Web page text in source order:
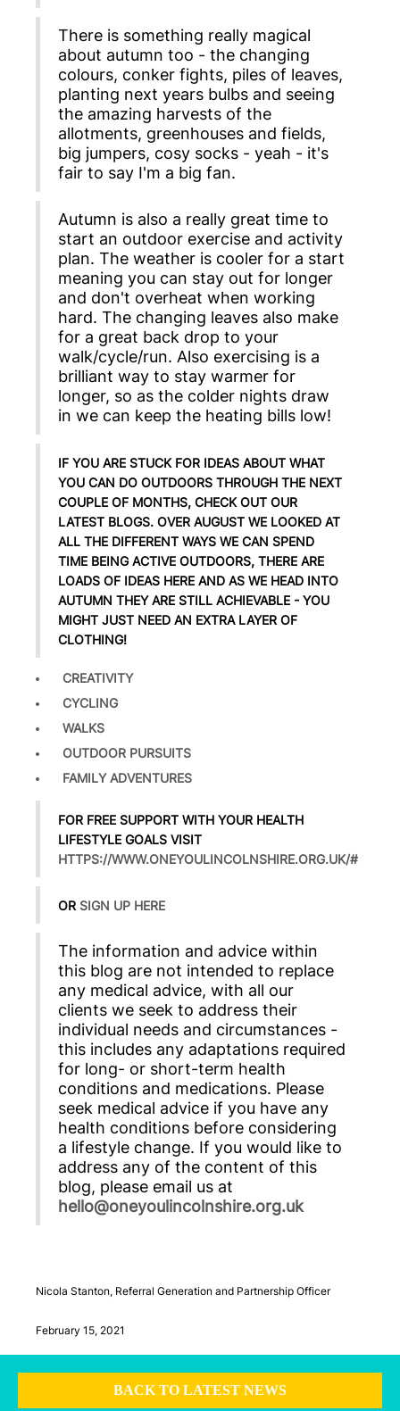
There is something really magical
about autumn too - the changing
colours, conker fights, piles of leaves,
planting next years bulbs and seeing
the amazing harvests of the
allotments, greenhouses and fields,
big jumpers, cosy socks - yeah - it's
fair to say I'm a big fan.
Autumn is also a really great time to
start an outdoor exercise and activity
plan. The weather is cooler for a start
meaning you can stay out for longer
and don't overheat when working
hard. The changing leaves also make
for a great back drop to your
walk/cycle/run. Also exercising is a
brilliant way to stay warmer for
longer, so as the colder nights draw
in we can keep the heating bills low!
IF YOU ARE STUCK FOR IDEAS ABOUT WHAT
YOU CAN DO OUTDOORS THROUGH THE NEXT
COUPLE OF MONTHS, CHECK OUT OUR
LATEST BLOGS. OVER AUGUST WE LOOKED AT
ALL THE DIFFERENT WAYS WE CAN SPEND
TIME BEING ACTIVE OUTDOORS, THERE ARE
LOADS OF IDEAS HERE AND AS WE HEAD INTO
AUTUMN THEY ARE STILL ACHIEVABLE - YOU
MIGHT JUST NEED AN EXTRA LAYER OF
CLOTHING!
CREATIVITY
CYCLING
WALKS
OUTDOOR PURSUITS
FAMILY ADVENTURES
FOR FREE SUPPORT WITH YOUR HEALTH
LIFESTYLE GOALS VISIT
HTTPS://WWW.ONEYOULINCOLNSHIRE.ORG.UK/#
OR SIGN UP HERE
The information and advice within
this blog are not intended to replace
any medical advice, with all our
clients we seek to address their
individual needs and circumstances -
this includes any adaptations required
for long- or short-term health
conditions and medications. Please
seek medical advice if you have any
health conditions before considering
a lifestyle change. If you would like to
address any of the content of this
blog, please email us at
hello@oneyoulincolnshire.org.uk
Nicola Stanton, Referral Generation and Partnership Officer
February 15, 2021
BACK TO LATEST NEWS